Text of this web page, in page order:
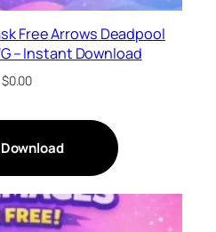
Free Arrows Deadpool
– Instant Download
$0.00